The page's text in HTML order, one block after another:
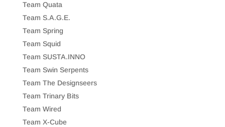
Team Quata
Team S.A.G.E.
Team Spring
Team Squid
Team SUSTA.INNO
Team Swin Serpents
Team The Designseers
Team Trinary Bits
Team Wired
Team X-Cube